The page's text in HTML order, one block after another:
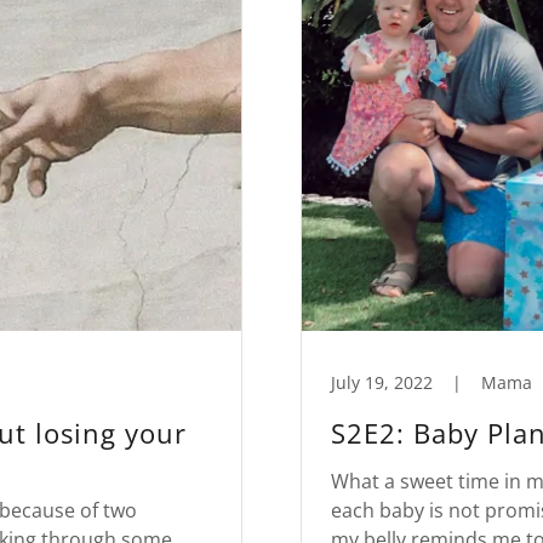
losing your
of two
July 19, 2022 | Mama
S2E2: Baby
What a sweet time in
each baby is not